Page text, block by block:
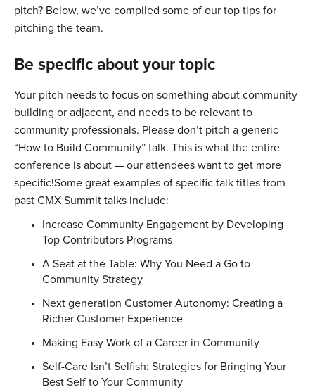
pitch? Below, we’ve compiled some of our top tips for
pitching the team.
Be specific about your topic
Your pitch needs to focus on something about community
building or adjacent, and needs to be relevant to
community professionals. Please don’t pitch a generic
“How to Build Community” talk. This is what the entire
conference is about — our attendees want to get more
specific!Some great examples of specific talk titles from
past CMX Summit talks include:
Increase Community Engagement by Developing
Top Contributors Programs
A Seat at the Table: Why You Need a Go to
Community Strategy
Next generation Customer Autonomy: Creating a
Richer Customer Experience
Making Easy Work of a Career in Community
Self-Care Isn’t Selfish: Strategies for Bringing Your
Best Self to Your Community